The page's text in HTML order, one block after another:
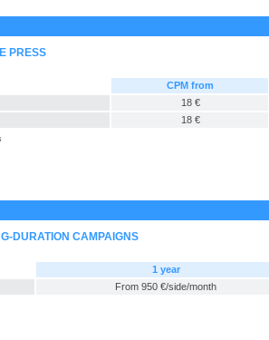
PRESS
CPM from
18 €
18 €
DURATION CAMPAIGNS
1 year
From 950 €/side/month